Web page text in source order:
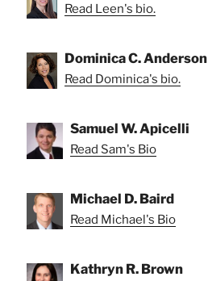
Read Leen's bio.
Dominica C. Anderson
Read Dominica's bio.
Samuel W. Apicelli
Read Sam's Bio
Michael D. Baird
Read Michael's Bio
Kathryn R. Brown